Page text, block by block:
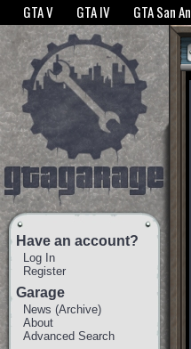
The GTANet websites use cookies to
GTA V GTA IV GTA San
Have an account?
Log In
Register
Garage
News (Archive)
About
Advanced Search